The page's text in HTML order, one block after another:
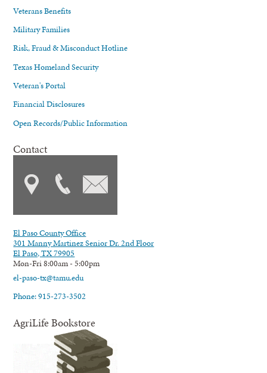
Veterans Benefits
Military Families
Risk, Fraud & Misconduct Hotline
Texas Homeland Security
Veteran's Portal
Financial Disclosures
Open Records/Public Information
Contact
El Paso County Office
301 Manny Martinez Senior Dr. 2nd Floor
El Paso, TX 79905
Mon-Fri 8:00am - 5:00pm
el-paso-tx@tamu.edu
Phone: 915-273-3502
AgriLife Bookstore